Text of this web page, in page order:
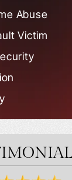
Abuse
Victim